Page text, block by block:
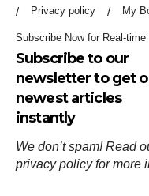
Privacy policy
My
Subscribe Now for Real-
Subscribe to our
newsletter to get
newest articles
instantly
We don’t spam! Read
privacy policyfor more